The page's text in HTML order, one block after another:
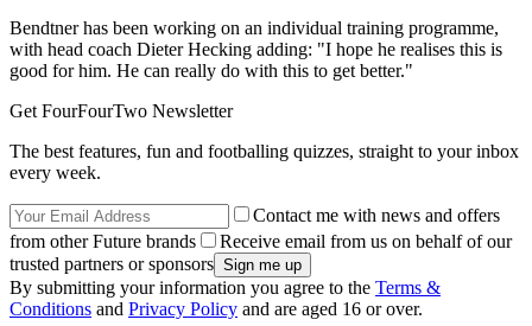
Bendtner has been working on an individual training programme,
with head coach Dieter Hecking adding: "I hope he realises this is
good for him. He can really do with this to get better."
Get FourFourTwo Newsletter
The best features, fun and footballing quizzes, straight to your inbox
every week.
Contact me with news and offers
from other Future brands
Receive email from us on behalf of our
trusted partners or sponsors
By submitting your information you agree to the Terms &
Conditions and Privacy Policy and are aged 16 or over.